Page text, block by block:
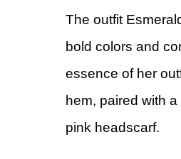
The outfit
bold colors and
essence of her
hem, paired with
pink headscarf.